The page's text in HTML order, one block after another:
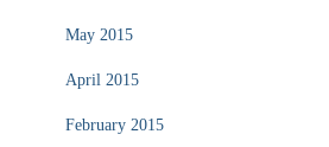
May 2015
April 2015
February 2015